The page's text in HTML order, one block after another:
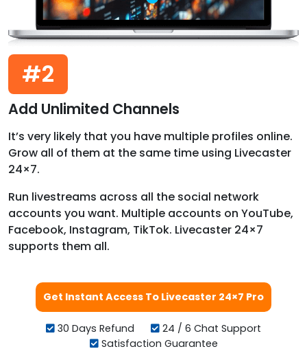
#2
Add Unlimited Channels
It’s very likely that you have multiple profiles online.
Grow all of them at the same time using Livecaster
24×7.
Run livestreams across all the social network
accounts you want. Multiple accounts on YouTube,
Facebook, Instagram, TikTok. Livecaster 24×7
supports them all.
Get Instant Access To Livecaster 24×7 Pro
30 Days Refund
24 / 6 Chat Support
Satisfaction Guarantee